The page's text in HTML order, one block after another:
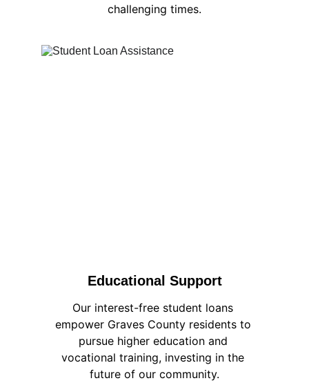
challenging times.
Educational Support
Our interest-free student loans
empower Graves County residents to
pursue higher education and
vocational training, investing in the
future of our community.